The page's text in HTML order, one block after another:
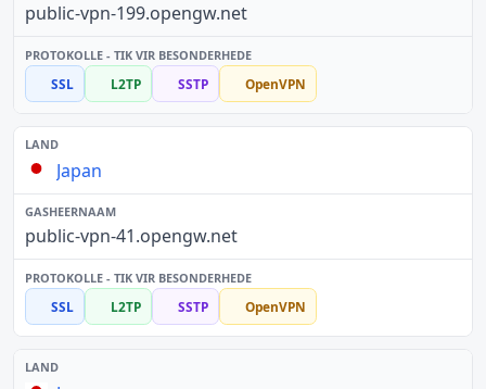
public-vpn-199.opengw.net
SSL L2TP SSTP OpenVPN
Japan
public-vpn-41.opengw.net
SSL L2TP SSTP OpenVPN